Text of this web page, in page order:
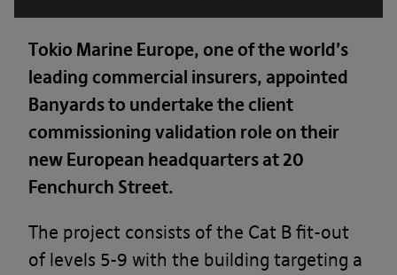
Tokio Marine Europe, one of the world’s
leading commercial insurers, appointed
Banyards to undertake the client
commissioning validation role on their
new European headquarters at 20
Fenchurch Street.
The project consists of the Cat B fit-out
of levels 5-9 with the building targeting a